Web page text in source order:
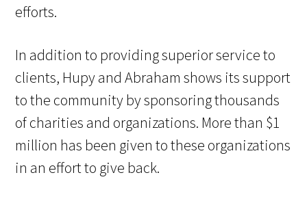
efforts.
In addition to providing superior service to
clients, Hupy and Abraham shows its support
to the community by sponsoring thousands
of charities and organizations. More than $1
million has been given to these organizations
in an effort to give back.